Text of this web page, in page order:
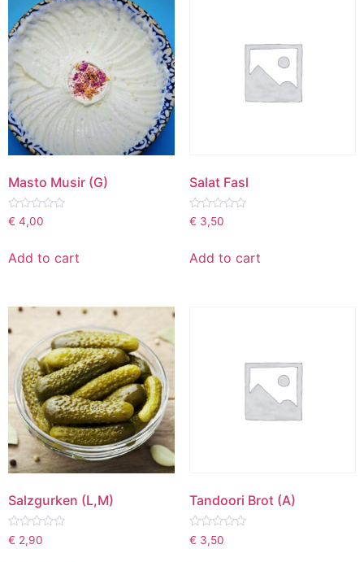
Masto Musir (G)
Rated
0
5
€ 4,00
Add to cart
Salat Fasl
Rated
0
5
€ 3,50
Add to cart
Salzgurken (L,M)
Rated
0
€ 2,90
Tandoori Brot (A)
Rated
0
€ 3,50